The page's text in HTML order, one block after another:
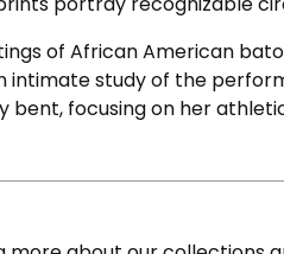
of African American
intimate study of the
focusing on her